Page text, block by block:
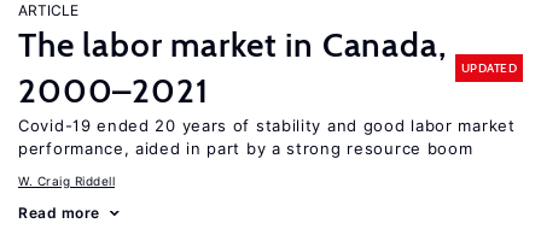
ARTICLE
The labor market in Canada,
2000–2021
UPDATED
Covid-19 ended 20 years of stability and good labor market
performance, aided in part by a strong resource boom
W. Craig Riddell
Read more